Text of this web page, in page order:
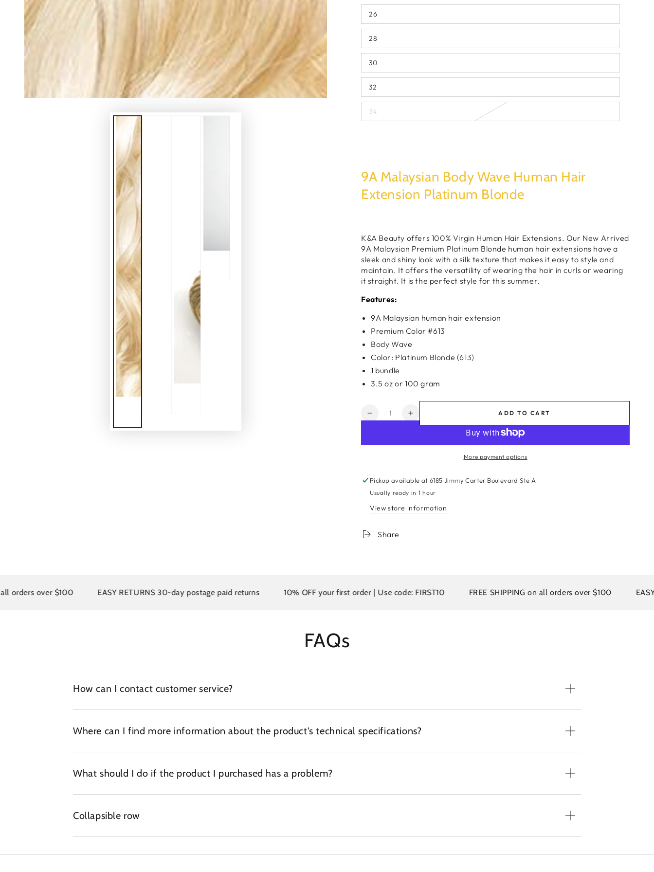
26
28
30
32
34
9A Malaysian Body Wave Human Hair
Extension Platinum Blonde
K&A Beauty offers 100% Virgin Human Hair Extensions. Our New Arrived
9A Malaysian Premium Platinum Blonde human hair extensions have a
sleek and shiny look with a silk texture that makes it easy to style and
maintain. It offers the versatility of wearing the hair in curls or wearing
it straight. It is the perfect style for this summer.
Features:
9A Malaysian human hair extension
Premium Color #613
Body Wave
Color: Platinum Blonde (613)
1 bundle
3.5 oz or 100 gram
Quantity
Decrease
9A
Wave
Human
Extension
Blonde
#613
Increase
quantity
9A
Wave
Human
Extension
ADD TO CART
More payment options
Pickup available at6185 Jimmy Carter Boulevard Ste A
Usually ready in 1 hour
View store information
Share
over $100 EASY RETURNS 30-day postage paid returns 10% OFF your first order | Use code: FIRST10 FREE SHIPPING on all orders over $100 EASY
FAQs
How can I contact customer service?
Where can I find more information about the product's technical specifications?
What should I do if the product I purchased has a problem?
Collapsible row